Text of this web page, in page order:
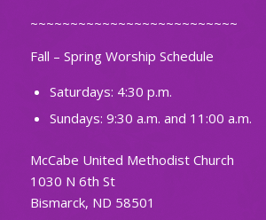
~~~~~~~~~~~~~~~~~~~~~~~~~~
Fall – Spring Worship Schedule
Saturdays: 4:30 p.m.
Sundays: 9:30 a.m. and 11:00 a.m.
McCabe United Methodist Church
1030 N 6th St
Bismarck, ND 58501